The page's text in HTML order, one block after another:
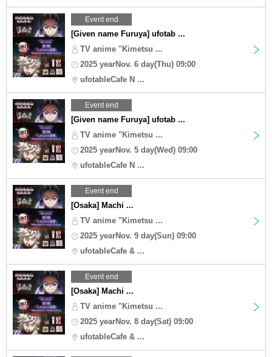
Event end
[Given name Furuya] ufotab ...
TV anime "Kimetsu ...
2025 yearNov. 6 day(Thu) 09:00
ufotableCafe N ...
Event end
[Given name Furuya] ufotab ...
TV anime "Kimetsu ...
2025 yearNov. 5 day(Wed) 09:00
ufotableCafe N ...
Event end
[Osaka] Machi ...
TV anime "Kimetsu ...
2025 yearNov. 9 day(Sun) 09:00
ufotableCafe & ...
Event end
[Osaka] Machi ...
TV anime "Kimetsu ...
2025 yearNov. 8 day(Sat) 09:00
ufotableCafe & ...